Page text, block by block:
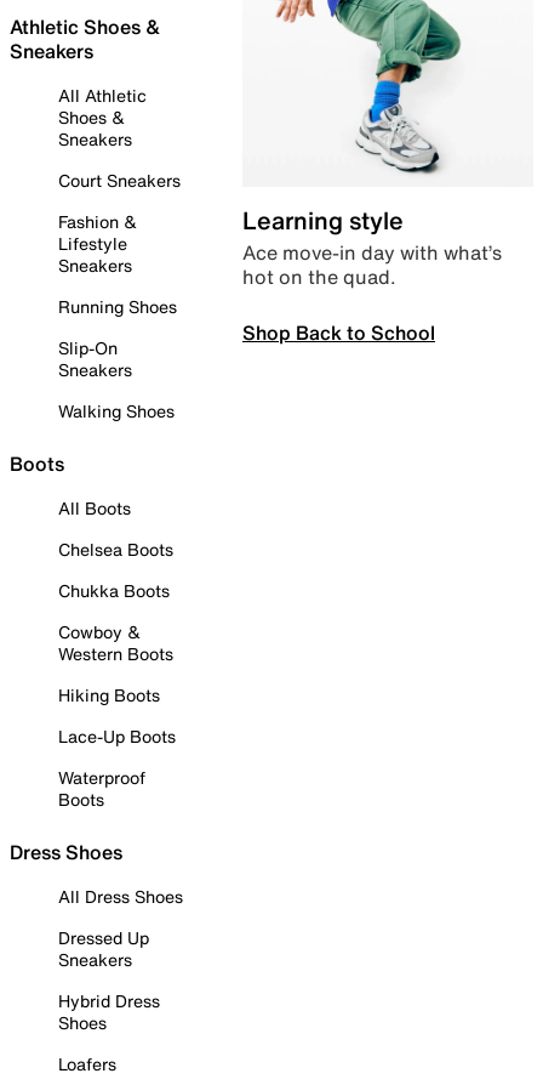
Athletic Shoes &
Sneakers
All Athletic
Shoes &
Sneakers
Court Sneakers
Fashion &
Lifestyle
Sneakers
Running Shoes
Slip-On
Sneakers
Walking Shoes
Boots
All Boots
Chelsea Boots
Chukka Boots
Cowboy &
Western Boots
Hiking Boots
Lace-Up Boots
Waterproof
Boots
Dress Shoes
All Dress Shoes
Dressed Up
Sneakers
Hybrid Dress
Shoes
Loafers
Learning style
Ace move-in day with what’s
hot on the quad.
Shop Back to School